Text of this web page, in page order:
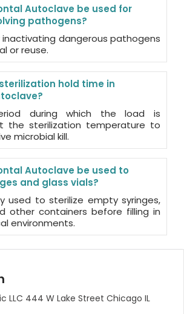
Autoclave be used for
pathogens?
dangerous pathogens
or reuse.
hold time in
during which the load is
the sterilization temperature to
microbial kill.
Autoclave be used to
and glass vials?
used to sterilize empty syringes,
other containers before filling in
environments.
LLC 444 W Lake Street Chicago IL